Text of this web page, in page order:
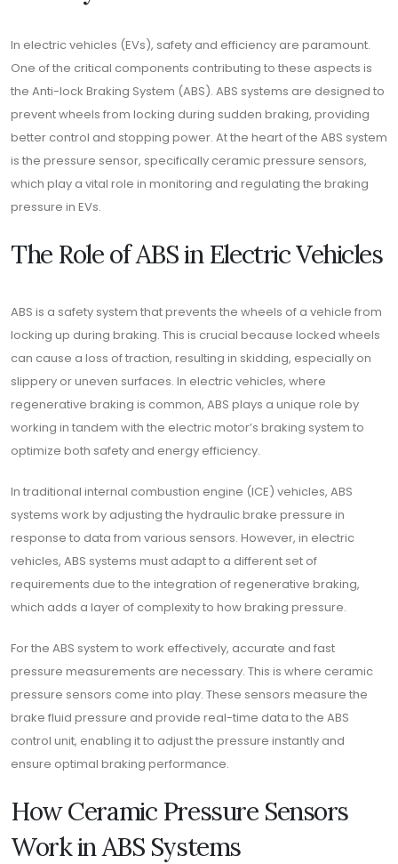
In electric vehicles (EVs), safety and efficiency are paramount.
One of the critical components contributing to these aspects is
the Anti-lock Braking System (ABS). ABS systems are designed to
prevent wheels from locking during sudden braking, providing
better control and stopping power. At the heart of the ABS system
is the pressure sensor, specifically ceramic pressure sensors,
which play a vital role in monitoring and regulating the braking
pressure in EVs.
The Role of ABS in Electric Vehicles
ABS is a safety system that prevents the wheels of a vehicle from
locking up during braking. This is crucial because locked wheels
can cause a loss of traction, resulting in skidding, especially on
slippery or uneven surfaces. In electric vehicles, where
regenerative braking is common, ABS plays a unique role by
working in tandem with the electric motor’s braking system to
optimize both safety and energy efficiency.
In traditional internal combustion engine (ICE) vehicles, ABS
systems work by adjusting the hydraulic brake pressure in
response to data from various sensors. However, in electric
vehicles, ABS systems must adapt to a different set of
requirements due to the integration of regenerative braking,
which adds a layer of complexity to how braking pressure.
For the ABS system to work effectively, accurate and fast
pressure measurements are necessary. This is where ceramic
pressure sensors come into play. These sensors measure the
brake fluid pressure and provide real-time data to the ABS
control unit, enabling it to adjust the pressure instantly and
ensure optimal braking performance.
How Ceramic Pressure Sensors
Work in ABS Systems